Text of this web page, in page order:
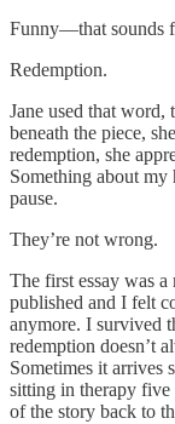
Funny—that sounds
Redemption.
Jane used that word,
beneath the piece,
redemption, she
Something about my
pause.
They’re not wrong.
The first essay was
published and I felt
anymore. I survived
redemption doesn’t
Sometimes it arrives
sitting in therapy five
of the story back to